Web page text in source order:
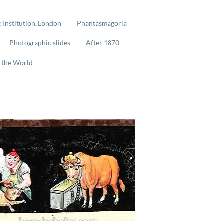
Institution, London Phantasmagoria
Photographic slides After 1870
World